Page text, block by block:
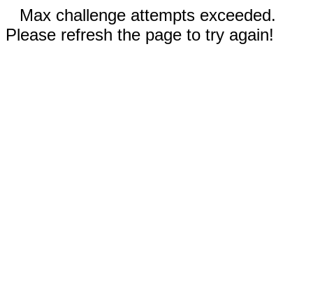
Max challenge attempts exceeded.
Please refresh the page to try again!